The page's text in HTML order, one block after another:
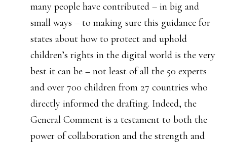
many people have contributed – in big and
small ways – to making sure this guidance for
states about how to protect and uphold
children’s rights in the digital world is the very
best it can be – not least of all the 50 experts
and over 700 children from 27 countries who
directly informed the drafting. Indeed, the
General Comment is a testament to both the
power of collaboration and the strength and